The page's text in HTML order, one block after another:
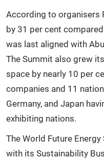
According to organisers
by 31 per cent
was last aligned with
The Summit also grew
space by nearly 10 per
companies and 11
Germany, and Japan
exhibiting nations.
The World Future
with its Sustainability